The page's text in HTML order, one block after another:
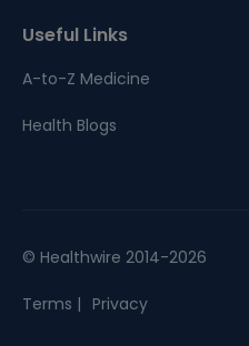
Useful Links
A-to-Z Medicine
Health Blogs
© Healthwire 2014-2026
Terms | Privacy